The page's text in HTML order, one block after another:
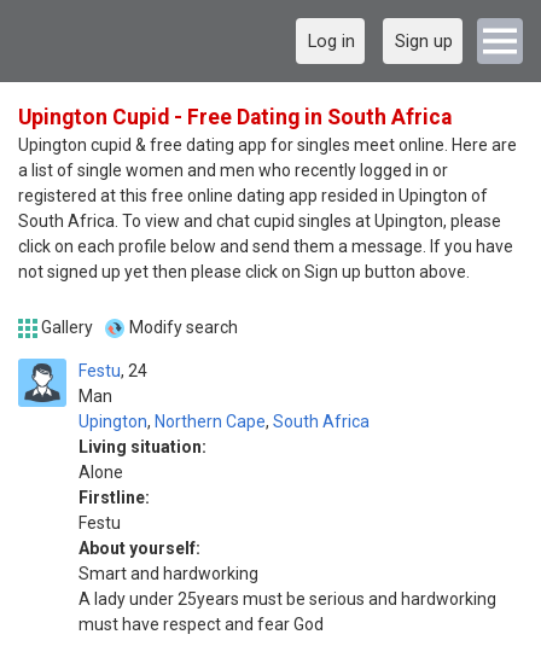
Log in Sign up
Upington Cupid - Free Dating in South Africa
Upington cupid & free dating app for singles meet online. Here are
a list of single women and men who recently logged in or
registered at this free online dating app resided in Upington of
South Africa. To view and chat cupid singles at Upington, please
click on each profile below and send them a message. If you have
not signed up yet then please click on Sign up button above.
Gallery Modify search
Festu
Man
24
Upington, Northern Cape, South Africa
Living situation:
Alone
Firstline:
Festu
About yourself:
Smart and hardworking
A lady under 25years must be serious and hardworking
must have respect and fear God